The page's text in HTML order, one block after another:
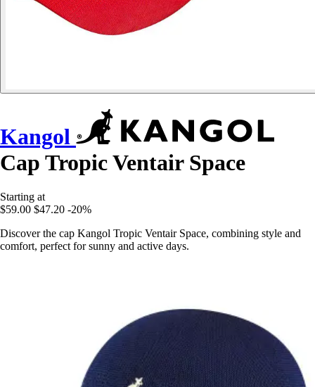
Kangol
Cap Tropic Ventair Space
Starting at
$59.00 $47.20 -20%
Discover the cap Kangol Tropic Ventair Space, combining style and
comfort, perfect for sunny and active days.